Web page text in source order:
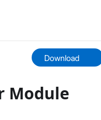
Download
Module